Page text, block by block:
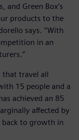
and Green Box’s
products to the
says. “With
in an
that travel all
15 people and a
achieved an 85
affected by
back to growth in